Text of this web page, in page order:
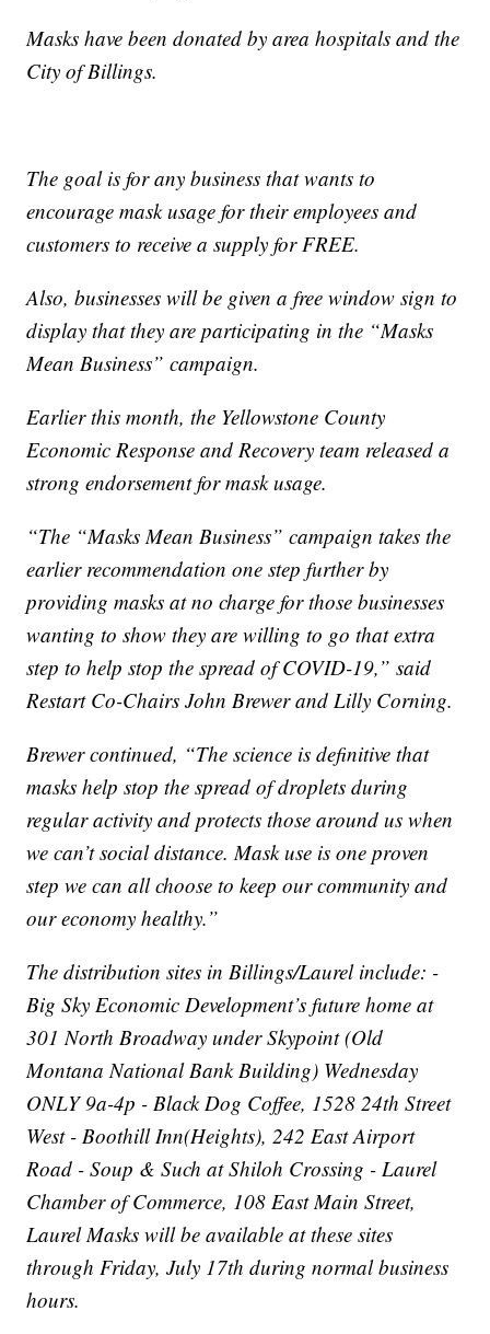
Masks have been donated by area hospitals and the
City of Billings.
The goal is for any business that wants to
encourage mask usage for their employees and
customers to receive a supply for FREE.
Also, businesses will be given a free window sign to
display that they are participating in the “Masks
Mean Business” campaign.
Earlier this month, the Yellowstone County
Economic Response and Recovery team released a
strong endorsement for mask usage.
“The “Masks Mean Business” campaign takes the
earlier recommendation one step further by
providing masks at no charge for those businesses
wanting to show they are willing to go that extra
step to help stop the spread of COVID-19,” said
Restart Co-Chairs John Brewer and Lilly Corning.
Brewer continued, “The science is definitive that
masks help stop the spread of droplets during
regular activity and protects those around us when
we can’t social distance. Mask use is one proven
step we can all choose to keep our community and
our economy healthy.”
The distribution sites in Billings/Laurel include: -
Big Sky Economic Development’s future home at
301 North Broadway under Skypoint (Old
Montana National Bank Building) Wednesday
ONLY 9a-4p - Black Dog Coffee, 1528 24th Street
West - Boothill Inn(Heights), 242 East Airport
Road - Soup & Such at Shiloh Crossing - Laurel
Chamber of Commerce, 108 East Main Street,
Laurel Masks will be available at these sites
through Friday, July 17th during normal business
hours.